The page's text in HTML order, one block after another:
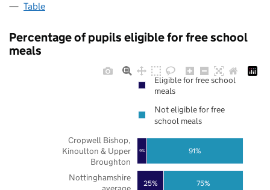
Table
Percentage of pupils eligible for free school
meals
25%
9%
75%
91%
Nottinghamshire
Cropwell Bishop,
Kinoulton & Upper
Broughton
Eligible for free school
meals
Not eligible for free
school meals